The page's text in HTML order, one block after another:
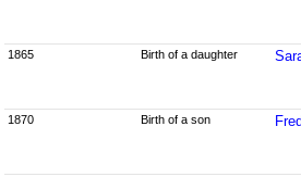
1865 Birth of a daughter
1870 Birth of a son